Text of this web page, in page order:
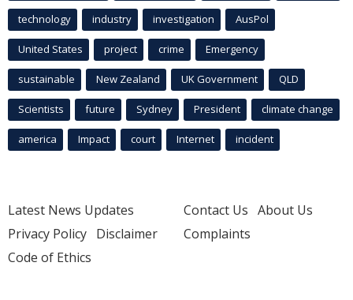
technology industry investigation AusPol
United States project crime Emergency
sustainable New Zealand UK Government QLD
Scientists future Sydney President climate change
america Impact court Internet incident
Latest News Updates
Privacy Policy Disclaimer
Code of Ethics
Contact Us About Us
Complaints